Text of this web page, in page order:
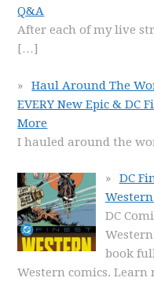
Q&A
After each of my live
[…]
Haul Around The
EVERY New Epic & DC
More
I hauled around the
DC
DC
book
Western comics. Learn